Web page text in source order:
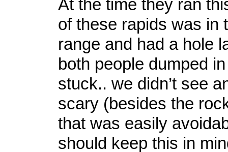
At the time they ran
of these rapids was in
range and had a hole
both people dumped
stuck.. we didn’t see
scary (besides the
that was easily
should keep this in